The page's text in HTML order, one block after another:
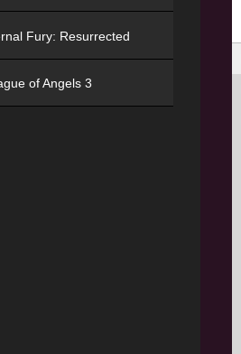
Fury: Resurrected
of Angels 3